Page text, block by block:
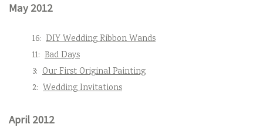
May 2012
16: DIY Wedding Ribbon Wands
11: Bad Days
3: Our First Original Painting
2: Wedding Invitations
April 2012